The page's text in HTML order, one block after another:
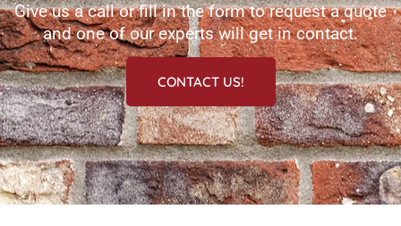
Give us a call or fill in the form to request a quote
and one of our experts will get in contact.
CONTACT US!